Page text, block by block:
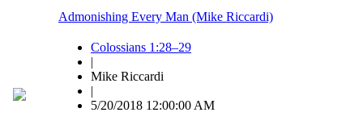
Admonishing Every Man (Mike Riccardi)
Colossians 1:28–29
|
Mike Riccardi
|
5/20/2018 12:00:00 AM